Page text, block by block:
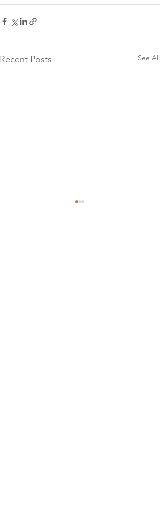
Recent Posts See All